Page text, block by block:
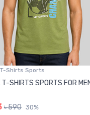
Shirts Sports
T-SHIRTS SPORTS FOR MEN
৳ 590 30%